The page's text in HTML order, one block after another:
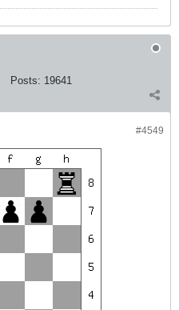
Posts: 19641
#4549